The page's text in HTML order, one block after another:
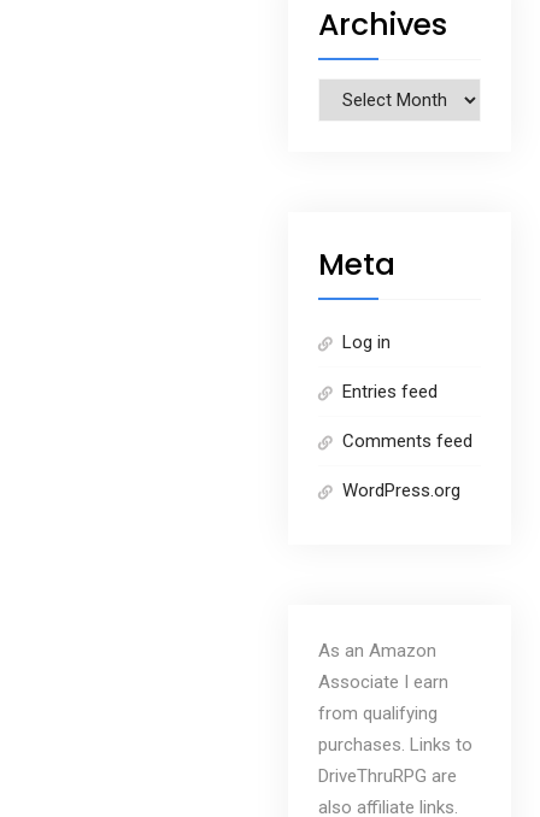
Archives
Archives
Meta
Log in
Entries feed
Comments feed
WordPress.org
As an Amazon
Associate I earn
from qualifying
purchases. Links to
DriveThruRPG are
also affiliate links.